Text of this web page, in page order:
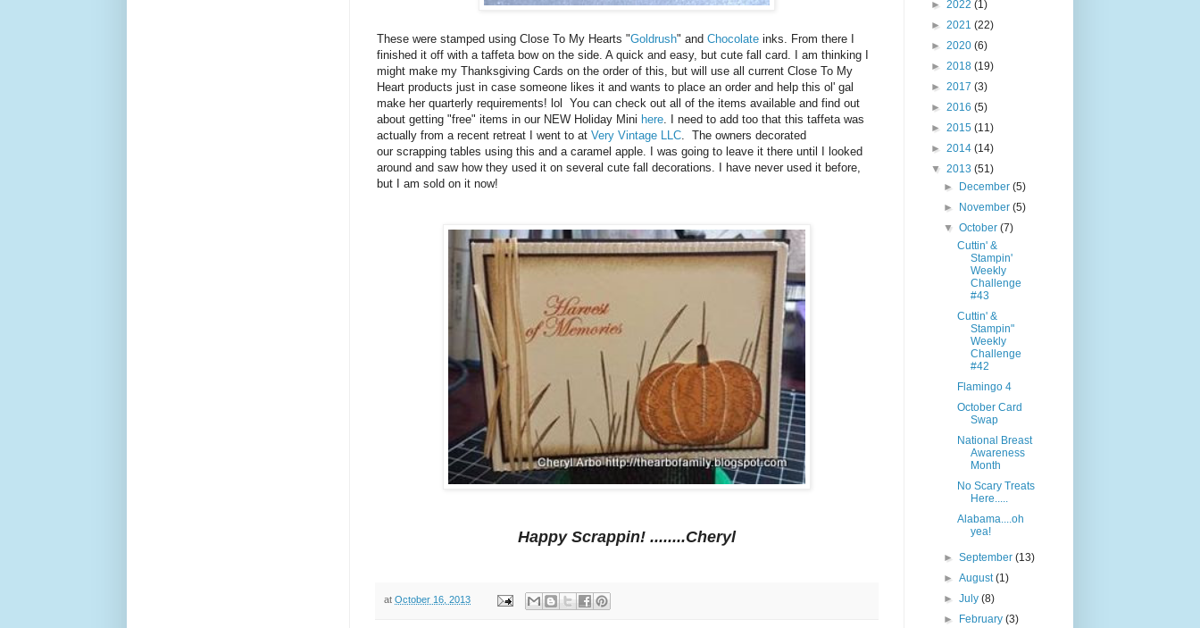
These were stamped using Close To My Hearts "Goldrush" and Chocolate inks. From there I
finished it off with a taffeta bow on the side. A quick and easy, but cute fall card. I am thinking I
might make my Thanksgiving Cards on the order of this, but will use all current Close To My
Heart products just in case someone likes it and wants to place an order and help this ol' gal
make her quarterly requirements! lol You can check out all of the items available and find out
about getting "free" items in our NEW Holiday Mini here. I need to add too that this taffeta was
actually from a recent retreat I went to at Very Vintage LLC. The owners decorated
our scrapping tables using this and a caramel apple. I was going to leave it there until I looked
around and saw how they used it on several cute fall decorations. I have never used it before,
but I am sold on it now!
Happy Scrappin! ........Cheryl
at October 16, 2013
► 2022 (1)
► 2021 (22)
► 2020 (6)
► 2018 (19)
► 2017 (3)
► 2016 (5)
► 2015 (11)
► 2014 (14)
▼ 2013 (51)
► December(5)
► November(5)
▼October(7)
Cuttin' &
Stampin'
Weekly
Challenge
#43
Cuttin' &
Stampin"
Weekly
Challenge
#42
Flamingo 4
October Card
Swap
National Breast
Awareness
Month
No Scary Treats
Here.....
Alabama....oh
yea!
►September(13)
►August(1)
►July(8)
► February(3)